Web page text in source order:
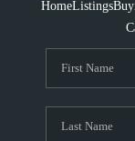
HomeListings